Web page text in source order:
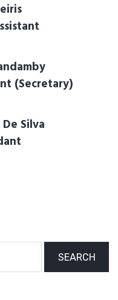
(Secretary)
Silva